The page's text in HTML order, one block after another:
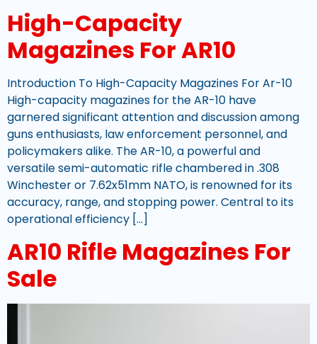
High-Capacity
Magazines For AR10
Introduction To High-Capacity Magazines For Ar-10
High-capacity magazines for the AR-10 have
garnered significant attention and discussion among
guns enthusiasts, law enforcement personnel, and
policymakers alike. The AR-10, a powerful and
versatile semi-automatic rifle chambered in .308
Winchester or 7.62x51mm NATO, is renowned for its
accuracy, range, and stopping power. Central to its
operational efficiency […]
AR10 Rifle Magazines For
Sale